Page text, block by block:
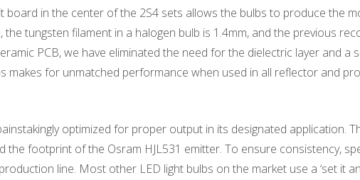
board in the center of the 2S4 sets allows the bulbs to produce the
tungsten filament in a halogen bulb is 1.4mm, and the previous
PCB, we have eliminated the need for the dielectric layer and a
makes for unmatched performance when used in all reflector and
optimized for proper output in its designated application.
footprint of the Osram HJL531 emitter. To ensure consistency,
line. Most other LED light bulbs on the market use a ‘set it